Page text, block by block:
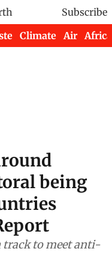
Subscribe
Climate Air Africa
being
track to meet anti-